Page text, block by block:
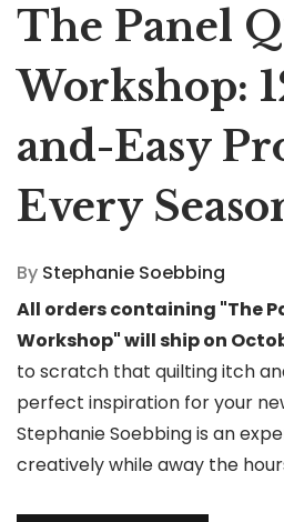
The Panel
Workshop:
and-Easy
Every
By Stephanie Soebbing
All orders containing "The
Workshop" will ship on
to scratch that quilting itch
perfect inspiration for your
Stephanie Soebbing is an
creatively while away the